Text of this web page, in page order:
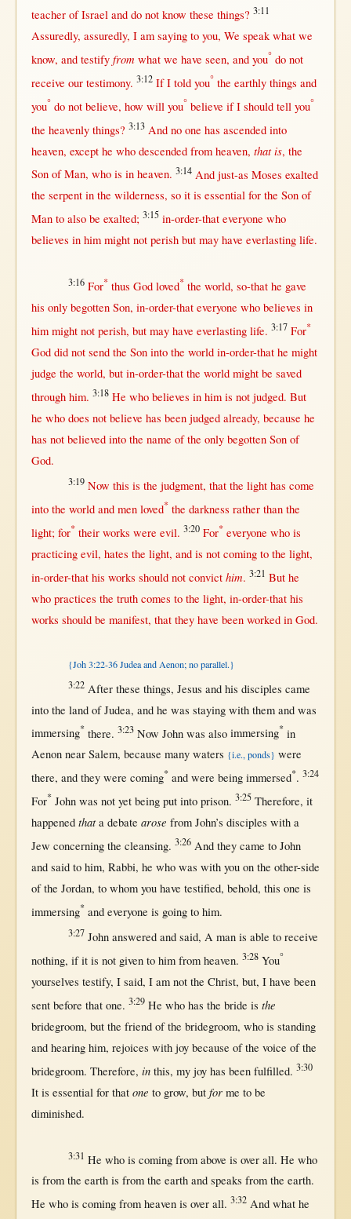
teacherofIsraeland do not know these things? 3:11
Assuredly, assuredly, I am sayingto you, We speak whatwe
know, and testify from whatwe have seen, and you°do not
receive our testimony. 3:12 IfI toldyou°the earthlythings and
you°do not believe, how will you° believe ifI should tell you°
the heavenlythings? 3:13 And no one has ascended into
heaven, excepthe who descended from heaven, that is, the
SonofMan, who is in heaven. 3:14 And just-as Moses exalted
the serpent inthe wilderness, soit is essential forthe Sonof
Manto also be exalted; 3:15 in-order-that everyone who
believes inhim might not perish but mayhave everlasting life.
3:16 For* thus God loved*the world, so-thathe gave
his only begotten Son, in-order-that everyone who believes in
him might not perish, but mayhave everlasting life. 3:17 For*
Goddid not sendthe Son intothe world in-order-thathe might
judge the world, but in-order-thatthe world mightbe saved
throughhim. 3:18 He who believes inhim is not judged. But
he who does not believe has been judged already, because he
has not believed intothe name of the only begotten Sonof
God.
3:19 Now this is the judgment, thatthe lighthas come
intothe worldand men loved*the darkness rather thanthe
light; for*their works were evil. 3:20 For* everyone who is
practicing evil, hates the light, and is not comingto the light,
in-order-thathis works should not convict him. 3:21 Buthe
who practices the truth comes to the light, in-order-thathis
works shouldbe manifest, thatthey have been worked in God.
{Joh 3:22-36 Judea and Aenon; no parallel.}
3:22 Afterthese things, Jesus and his disciples came
intothe landofJudea, and he was staying with themand was
immersing* there. 3:23 Now Johnwas also immersing* in
Aenon near Salem, because many waters {i.e., ponds} were
there, and they were coming*and were being immersed*. 3:24
For* Johnwas not yetbeing put into prison. 3:25 Therefore, it
happened thata debate arose from John’s disciples witha
Jew concerningthe cleansing. 3:26And they came to John
and saidto him, Rabbi, he who was withyou onthe other-side
of the Jordan, to whom you have testified, behold, this one is
immersing*and everyone is goingto him.
3:27 John answeredand said, A manis able to receive
nothing, ifit is not givento him from heaven. 3:28You°
yourselves testify, I said, I am notthe Christ, but, I have been
sent before that one. 3:29He who has the bride is the
bridegroom, butthe friendof the bridegroom, who is standing
and hearinghim, rejoices with joy because of the voice of the
bridegroom. Therefore, in this, my joyhas been fulfilled. 3:30
It is essential for that one to grow, but forme to be
diminished.
3:31 He who is coming from above is over all. He who
is fromthe earthis fromthe earthand speaks fromthe earth.
He who is coming from heavenis over all. 3:32And whathe